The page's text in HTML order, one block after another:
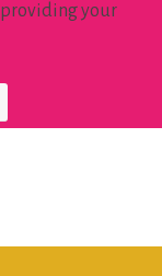
providing your